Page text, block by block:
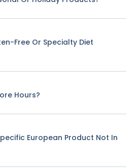
Free Or Specialty Diet
Hours?
European Product Not In